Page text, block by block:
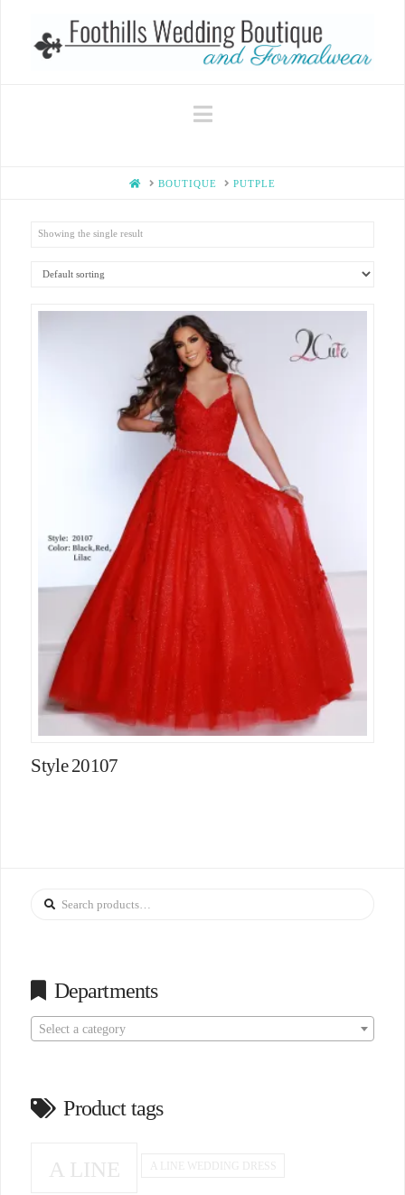
Navigation
HOMEBOUTIQUE PUTPLE
Showing the single result
Style 20107
Search
Departments
Select a category
Product tags
A LINE A LINE WEDDING DRESS